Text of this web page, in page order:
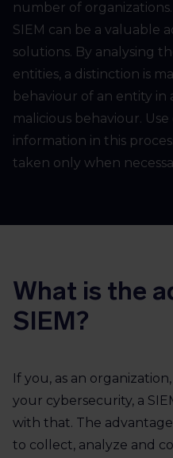
number of
SIEM can be a valuable
solutions. By analysing
entities, a distinction is
behaviour of an entity
malicious behaviour.
information in this
taken only when
What is the
SIEM?
If you, as an
your cybersecurity, a
with that. The advantage
to collect, analyze and